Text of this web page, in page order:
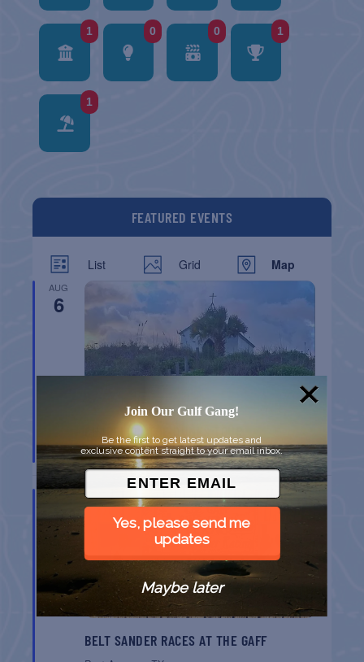
1 0 0 1
1
FEATURED EVENTS
List Grid Map
AUG
6
CHAPEL ON THE DUNES TOUR
Port AransasTX
8
BELT SANDER RACES AT THE GAFF
Join Our Gulf Gang!
Be the first to get latest updates and
exclusive content straight to your email inbox.
Yes, please send me
updates
Maybe later